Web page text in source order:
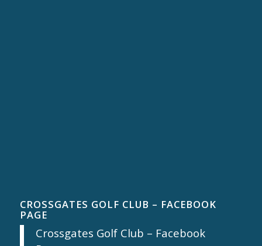
CROSSGATES GOLF CLUB – FACEBOOK
PAGE
Crossgates Golf Club – Facebook